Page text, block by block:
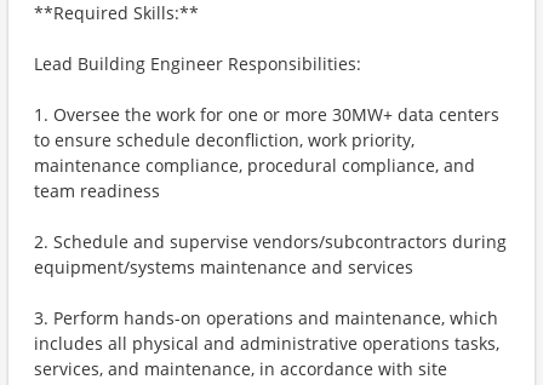
**Required Skills:**
Lead Building Engineer Responsibilities:
1. Oversee the work for one or more 30MW+ data centers
to ensure schedule deconfliction, work priority,
maintenance compliance, procedural compliance, and
team readiness
2. Schedule and supervise vendors/subcontractors during
equipment/systems maintenance and services
3. Perform hands-on operations and maintenance, which
includes all physical and administrative operations tasks,
services, and maintenance, in accordance with site